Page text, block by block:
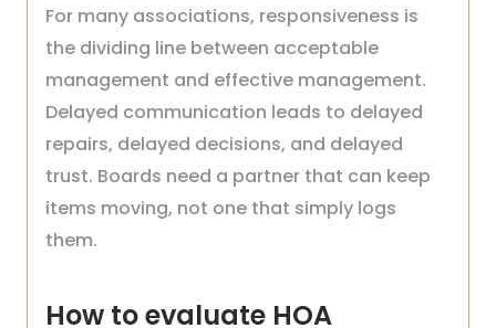
For many associations, responsiveness is
the dividing line between acceptable
management and effective management.
Delayed communication leads to delayed
repairs, delayed decisions, and delayed
trust. Boards need a partner that can keep
items moving, not one that simply logs
them.
How to evaluate HOA